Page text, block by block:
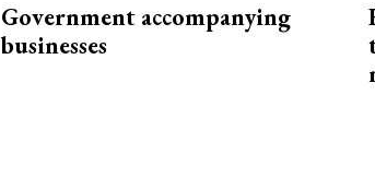
Government accompanying
businesses